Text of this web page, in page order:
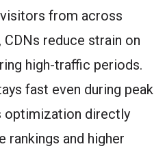
from across
reduce strain on
high-traffic periods.
fast even during peak
optimization directly
rankings and higher